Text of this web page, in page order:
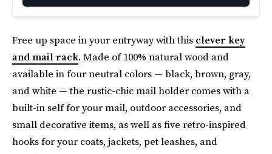
Free up space in your entryway with this clever key
and mail rack. Made of 100% natural wood and
available in four neutral colors — black, brown, gray,
and white — the rustic-chic mail holder comes with a
built-in self for your mail, outdoor accessories, and
small decorative items, as well as five retro-inspired
hooks for your coats, jackets, pet leashes, and